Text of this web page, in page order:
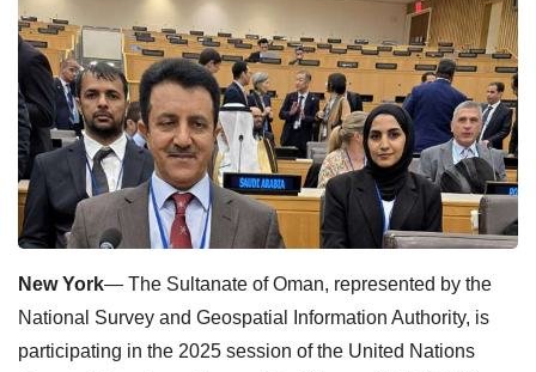
New York— The Sultanate of Oman, represented by the
National Survey and Geospatial Information Authority, is
participating in the 2025 session of the United Nations